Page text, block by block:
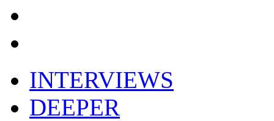
INTERVIEWS
DEEPER